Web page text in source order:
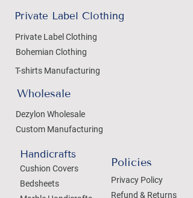
Private Label Clothing
Private Label Clothing
Bohemian Clothing
T-shirts Manufacturing
Wholesale
Dezylon Wholesale
Custom Manufacturing
Handicrafts
Cushion Covers
Bedsheets
Policies
Privacy Policy
Refund & Returns